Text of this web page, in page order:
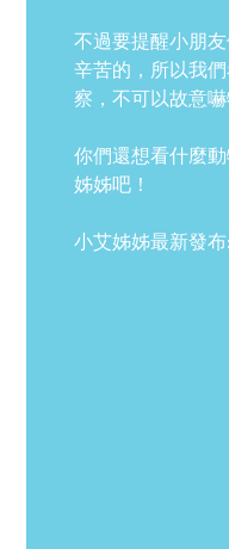
不過要提醒小朋
辛苦的，所以我
察，不可以故意嚇
你們還想看什麼
姊姊吧！
小艾姊姊最新發布: